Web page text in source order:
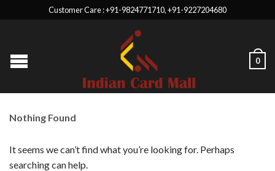
Customer Care : +91-9824771710, +91-9227204680
0
Nothing Found
It seems we can’t find what you’re looking for. Perhaps
searching can help.